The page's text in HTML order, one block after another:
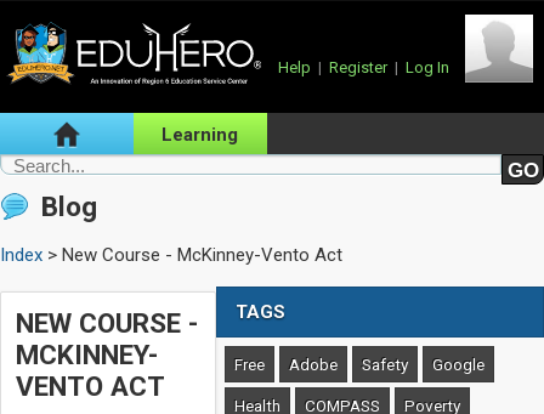
Help | Register | Log In
Learning
Blog
Index > New Course - McKinney-Vento Act
NEW COURSE -
MCKINNEY-
VENTO ACT
TAGS
Free Adobe Safety Google
Health COMPASS Poverty